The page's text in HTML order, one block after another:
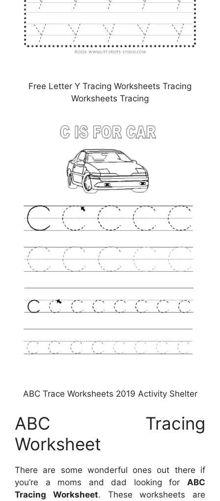
Free Letter Y Tracing Worksheets Tracing
Worksheets Tracing
ABC Trace Worksheets 2019 Activity Shelter
ABC Tracing
Worksheet
There are some wonderful ones out there if
you’re a moms and dad looking for ABC
Tracing Worksheet. These worksheets are